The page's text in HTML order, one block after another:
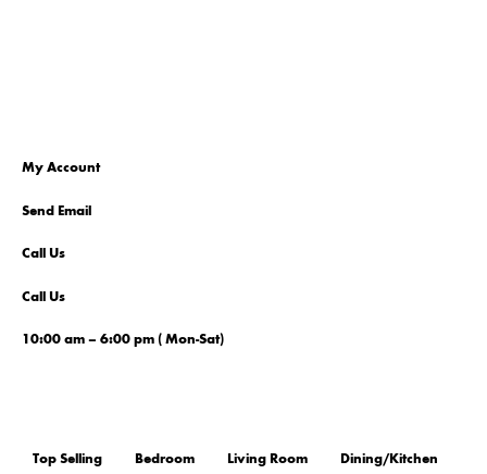
My Account
Send Email
Call Us
Call Us
10:00 am – 6:00 pm ( Mon-Sat)
Top Selling Bedroom Living Room
Dining/Kitchen